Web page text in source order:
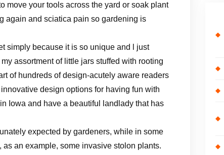
move your tools across the yard or soak plant
again and sciatica pain so gardening is
simply because it is so unique and l just
assortment of little jars stuffed with rooting
of hundreds of design-acutely aware readers
design options for having fun with
Iowa and have a beautiful landlady that has
expected by gardeners, while in some
an example, some invasive stolon plants.